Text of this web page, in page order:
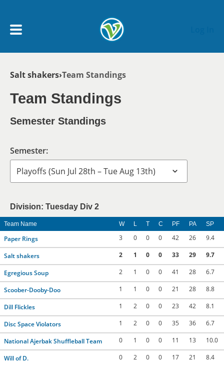
My Account menu
SCHEDULE
NEWS & NOTICES
Breadcrumb
Salt shakers Team Standings
Team Standings
Semester Standings
Semester:
Division: Tuesday Div 2
Team Name W L T C PF PA SP
Paper Rings 3 0 0 0 42 26 9.4
Salt shakers 2 1 0 0 33 29 9.7
Egregious Soup 2 1 0 0 41 28 6.7
Scoober-Dooby-Doo 1 1 0 0 21 28 8.8
Dill Flickles 1 2 0 0 23 42 8.1
Disc Space Violators 1 2 0 0 35 36 6.7
National Ajerbak Shuffleball Team 0 1 0 0 11 13 10.0
Will of D. 0 2 0 0 17 21 8.4